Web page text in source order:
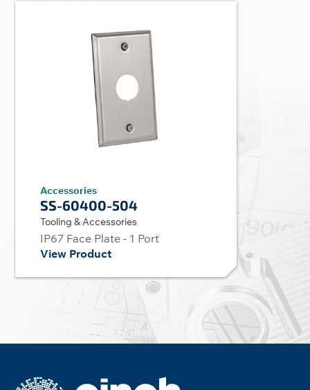
Accessories
SS-60400-504
Tooling & Accessories
IP67 Face Plate - 1 Port
View Product